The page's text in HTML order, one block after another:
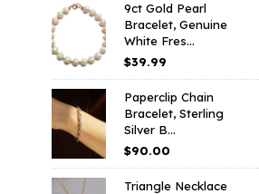
9ct Gold Pearl
Bracelet, Genuine
White Fres...
$39.99
Paperclip Chain
Bracelet, Sterling
Silver B...
$90.00
Triangle Necklace